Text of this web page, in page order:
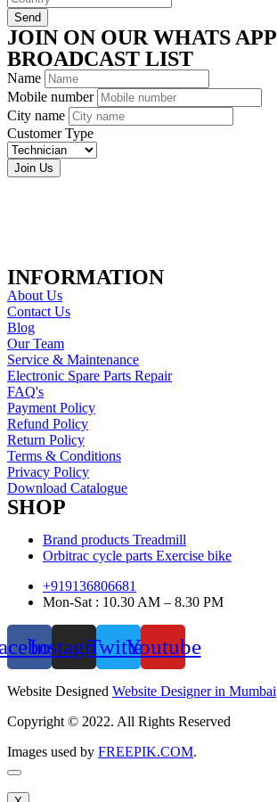
Send
JOIN ON OUR WHATS APP
BROADCAST LIST
Name
Mobile number
City name
Customer Type
Join Us
INFORMATION
About Us
Contact Us
Blog
Our Team
Service & Maintenance
Electronic Spare Parts Repair
FAQ's
Payment Policy
Refund Policy
Return Policy
Terms & Conditions
Privacy Policy
Download Catalogue
SHOP
Brand products Treadmill
Orbitrac cycle parts Exercise bike
+919136806681
Mon-Sat : 10.30 AM – 8.30 PM
InstagramTwitterYoutube
Website Designed Website Designer in Mumbai
Copyright © 2022. All Rights Reserved
Images used by FREEPIK.COM.